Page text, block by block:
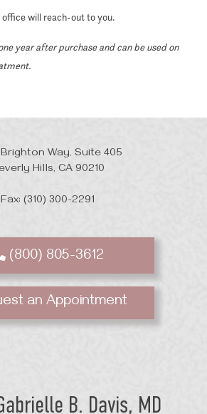
will reach-out to you.
year after purchase and can be used on
Way, Suite 405
Hills, CA 90210
Fax: (310) 300-2291
Plastic
(800) 805-3612
an Appointment